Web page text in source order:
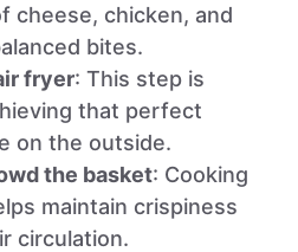
cheese, chicken, and
bites.
fryer: This step is
that perfect
on the outside.
the basket: Cooking
maintain crispiness
circulation.